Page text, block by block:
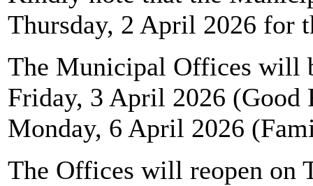
Thursday, 2 April 2026 for
The Municipal Offices will
Friday, 3 April 2026 (Good
Monday, 6 April 2026
The Offices will reopen on